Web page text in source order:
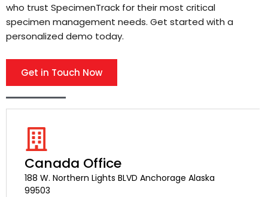
who trust SpecimenTrack for their most critical
specimen management needs. Get started with a
personalized demo today.
Get in Touch Now
Canada Office
188 W. Northern Lights BLVD Anchorage Alaska
99503